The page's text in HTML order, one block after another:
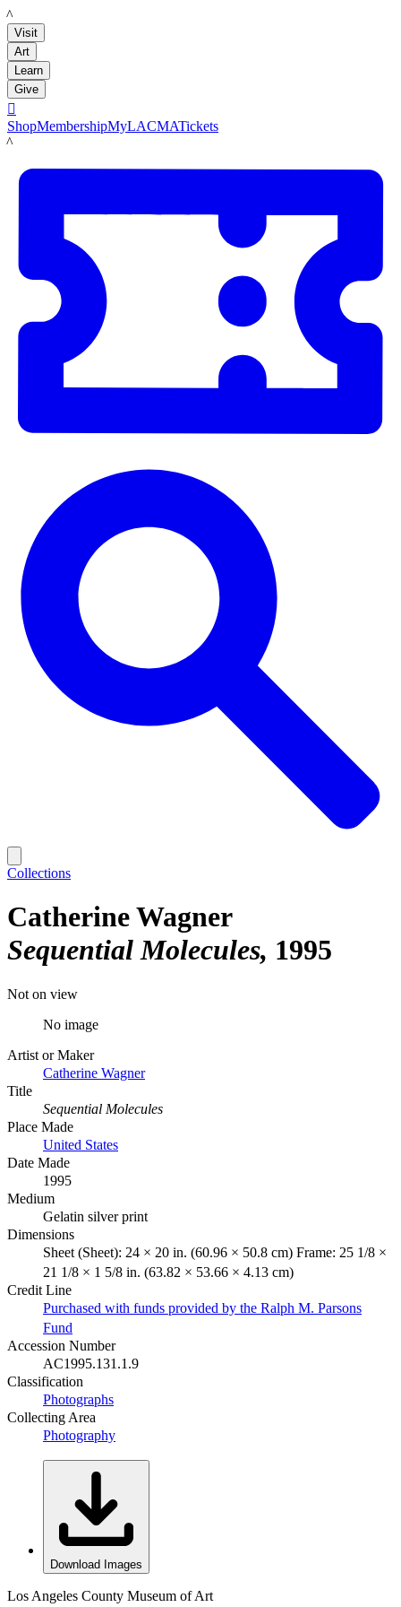
LACMA
Visit
Art
Learn
Give

ShopMembershipMyLACMATickets
LACMA
Collections
Catherine Wagner
Sequential Molecules 1995
Not on view
No image
Artist or Maker
Catherine Wagner
Title
Sequential Molecules
Place Made
United States
Date Made
1995
Medium
Gelatin silver print
Dimensions
Sheet (Sheet): 24 × 20 in. (60.96 × 50.8 cm) Frame: 25 1/8 ×
21 1/8 × 1 5/8 in. (63.82 × 53.66 × 4.13 cm)
Credit Line
Purchased with funds provided by the Ralph M. Parsons
Fund
Accession Number
AC1995.131.1.9
Classification
Photographs
Collecting Area
Photography
Download Images
Los Angeles County Museum of Art